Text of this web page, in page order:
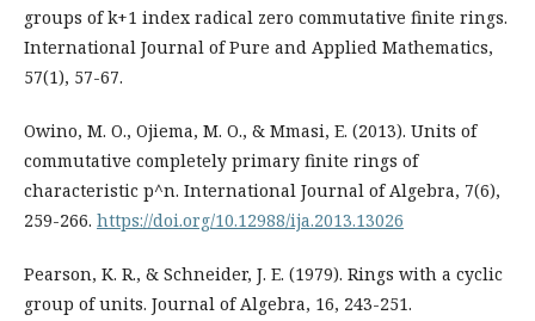
groups of k+1 index radical zero commutative finite rings.
International Journal of Pure and Applied Mathematics,
57(1), 57-67.
Owino, M. O., Ojiema, M. O., & Mmasi, E. (2013). Units of
commutative completely primary finite rings of
characteristic p^n. International Journal of Algebra, 7(6),
259-266. https://doi.org/10.12988/ija.2013.13026
Pearson, K. R., & Schneider, J. E. (1979). Rings with a cyclic
group of units. Journal of Algebra, 16, 243-251.